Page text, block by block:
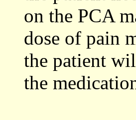
on the PCA
dose of pain
the patient
the